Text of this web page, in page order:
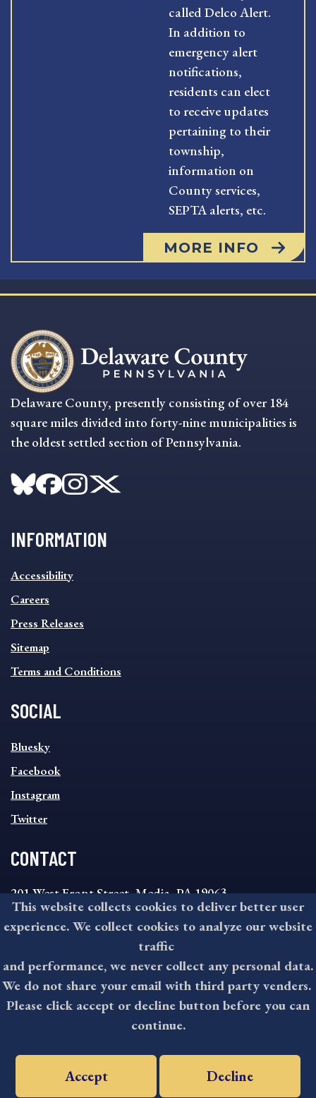
called Delco Alert.
In addition to
emergency alert
notifications,
residents can elect
to receive updates
pertaining to their
township,
information on
County services,
SEPTA alerts, etc.
MORE INFO
Delaware County, presently consisting of over 184
square miles divided into forty-nine municipalities is
the oldest settled section of Pennsylvania.
INFORMATION
INFORMATION
FOOTER
MENU
Accessibility
Careers
Press Releases
Sitemap
Terms and Conditions
SOCIAL
SOCIAL
FOOTER
MENU
Bluesky
Facebook
Instagram
Twitter
CONTACT
201 West Front Street, Media, PA 19063
8:30AM - 4:30PM Monday - Friday
610-891-4000
askdelco@co.delaware.pa.us
©2026 All rights reserved by County of Delaware, PA.
This website collects cookies to deliver better user
experience. We collect cookies to analyze our website
traffic
and performance, we never collect any personal data.
We do not share your email with third party venders.
Please click accept or decline button before you can
continue.
Accept Decline